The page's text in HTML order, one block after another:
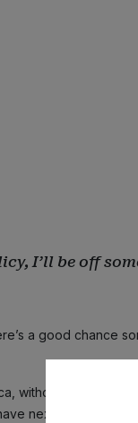
I’ll be off
a good chance
without fail, a co-
next Monday